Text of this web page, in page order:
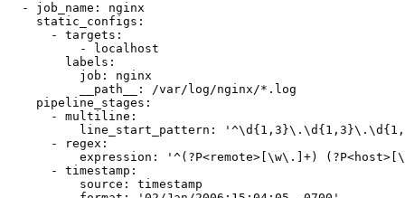
  - job_name: nginx
    static_configs:
      - targets:
          - localhost
        labels:
          job: nginx
          __path__: /var/log/nginx/*.log
    pipeline_stages:
      - multiline:
line_start_pattern:
      - regex:
expression: '^(?P<remote>[\w\.]+)
      - timestamp:
          source: timestamp